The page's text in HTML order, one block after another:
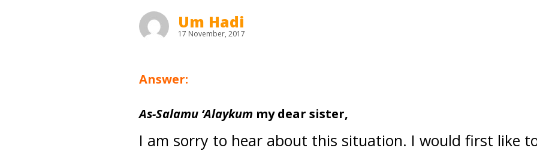
Um Hadi
17 November, 2017
Answer:
As-Salamu ‘Alaykum my dear sister,
I am sorry to hear about this situation. I would first like